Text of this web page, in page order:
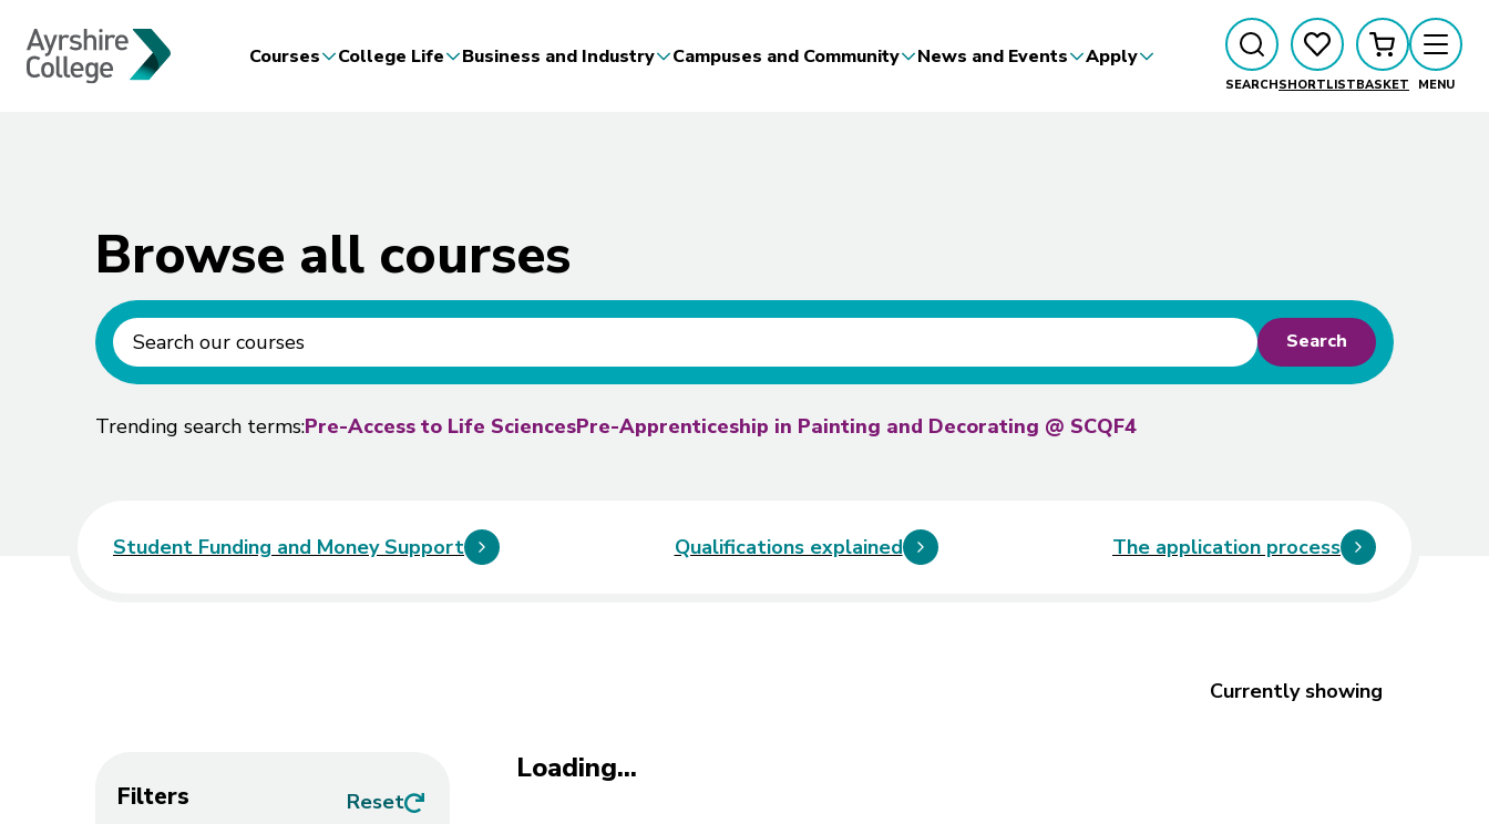
Courses College Life Business and Industry Campuses and Community News and Events Apply
SEARCHSHORTLISTBASKET MENU
Browse all courses
Ayrshire course search Search
Trending search terms:Pre-Access to Life SciencesPre-Apprenticeship in Painting and Decorating @ SCQF4
Student Funding and Money Support Qualifications explained The application process
Currently showing
Course
Filters Resetall filters
Loading...